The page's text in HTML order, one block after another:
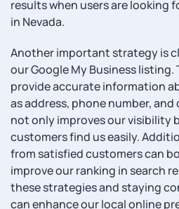
results when users are looking
in Nevada.
Another important strategy is
our Google My Business listing.
provide accurate information
as address, phone number,
not only improves our visibility
customers find us easily.
from satisfied customers can
improve our ranking in search
these strategies and staying
can enhance our local online